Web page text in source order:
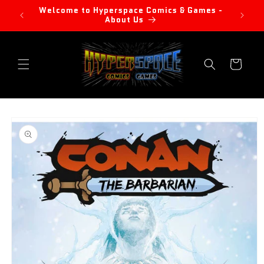
Skip to
content
Welcome to Hyperspace Comics & Games -
About Us
Cart
product
information